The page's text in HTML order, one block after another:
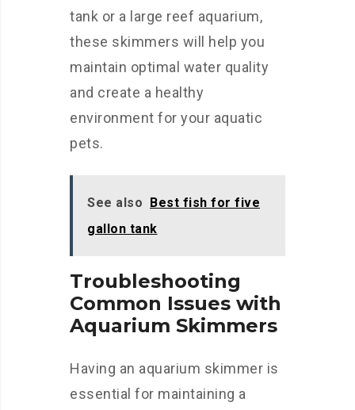
tank or a large reef aquarium,
these skimmers will help you
maintain optimal water quality
and create a healthy
environment for your aquatic
pets.
See also Best fish for five
gallon tank
Troubleshooting
Common Issues with
Aquarium Skimmers
Having an aquarium skimmer is
essential for maintaining a